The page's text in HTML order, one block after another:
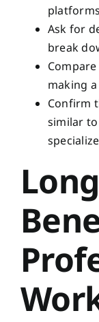
Ask for
break
making
Confirm
similar